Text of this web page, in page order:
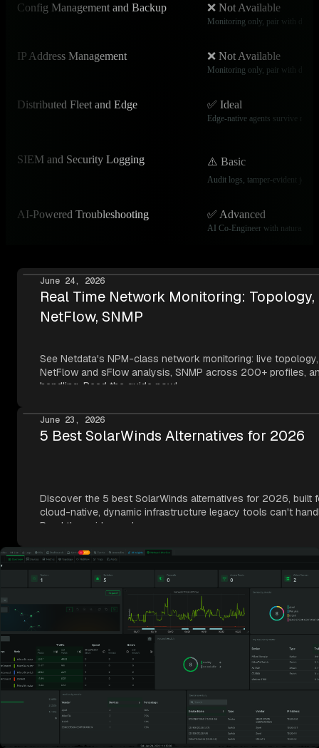
Config Management and Backup ❌ Not Available
Monitoring only, pair with
IP Address Management ❌ Not Available
Monitoring only, pair with
Distributed Fleet and Edge ✅ Ideal
Edge-native agents survive
SIEM and Security Logging ⚠️ Basic
Audit logs, tamper-evident
AI-Powered Troubleshooting ✅ Advanced
AI Co-Engineer with natural
June 24, 2026
Real Time Network Monitoring: Topology,
NetFlow, SNMP
See Netdata's NPM-class network monitoring: live topology,
NetFlow and sFlow analysis, SNMP across 200+ profiles,
handling. Read the guide now!
June 23, 2026
5 Best SolarWinds Alternatives for 2026
Discover the 5 best SolarWinds alternatives for 2026, built
cloud-native, dynamic infrastructure legacy tools can't
Read the guide now!
June 23, 2026
SolarWinds Price Increases 2026: What
Customers Need to Know
Facing SolarWinds price increases in 2026? Learn what
the real impact, and a practical way to evaluate your
Read the full guide now!